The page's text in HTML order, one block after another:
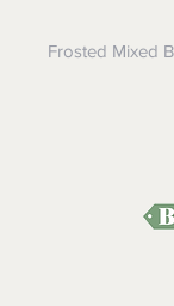
Frosted Mixed